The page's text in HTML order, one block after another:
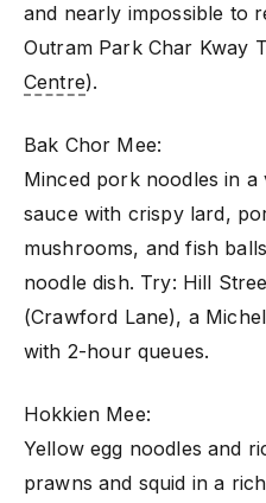
and nearly impossible to
Outram Park Char Kway
Centre).
Bak Chor Mee:
Minced pork noodles in a
sauce with crispy lard,
mushrooms, and fish
noodle dish. Try: Hill
(Crawford Lane), a
with 2-hour queues.
Hokkien Mee:
Yellow egg noodles and
prawns and squid in a